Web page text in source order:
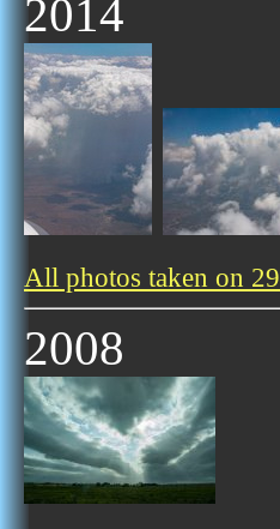
2014
All photos taken on
2008